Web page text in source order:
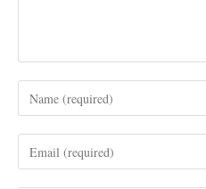
your
username
your